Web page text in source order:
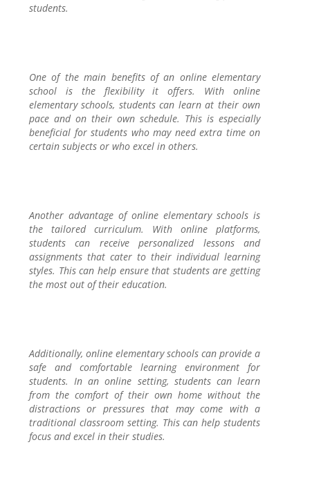
students.
One of the main benefits of an online elementary
school is the flexibility it offers. With online
elementary schools, students can learn at their own
pace and on their own schedule. This is especially
beneficial for students who may need extra time on
certain subjects or who excel in others.
Another advantage of online elementary schools is
the tailored curriculum. With online platforms,
students can receive personalized lessons and
assignments that cater to their individual learning
styles. This can help ensure that students are getting
the most out of their education.
Additionally, online elementary schools can provide a
safe and comfortable learning environment for
students. In an online setting, students can learn
from the comfort of their own home without the
distractions or pressures that may come with a
traditional classroom setting. This can help students
focus and excel in their studies.